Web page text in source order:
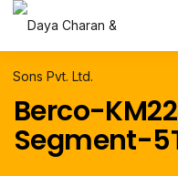
Berco-
Segment-